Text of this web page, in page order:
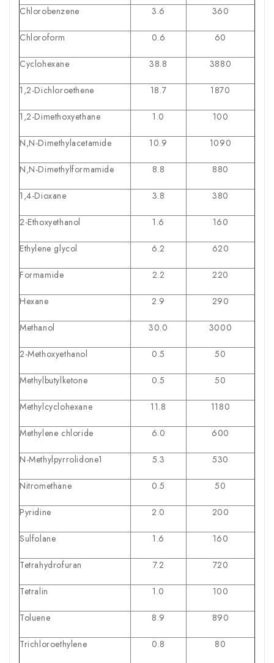
Chlorobenzene 3.6 360
Chloroform 0.6 60
Cyclohexane 38.8 3880
1,2-Dichloroethene 18.7 1870
1,2-Dimethoxyethane 1.0 100
N,N-Dimethylacetamide 10.9 1090
N,N-Dimethylformamide 8.8 880
1,4-Dioxane 3.8 380
2-Ethoxyethanol 1.6 160
Ethylene glycol 6.2 620
Formamide 2.2 220
Hexane 2.9 290
Methanol 30.0 3000
2-Methoxyethanol 0.5 50
Methylbutylketone 0.5 50
Methylcyclohexane 11.8 1180
Methylene chloride 6.0 600
N-Methylpyrrolidone1 5.3 530
Nitromethane 0.5 50
Pyridine 2.0 200
Sulfolane 1.6 160
Tetrahydrofuran 7.2 720
Tetralin 1.0 100
Toluene 8.9 890
Trichloroethylene 0.8 80